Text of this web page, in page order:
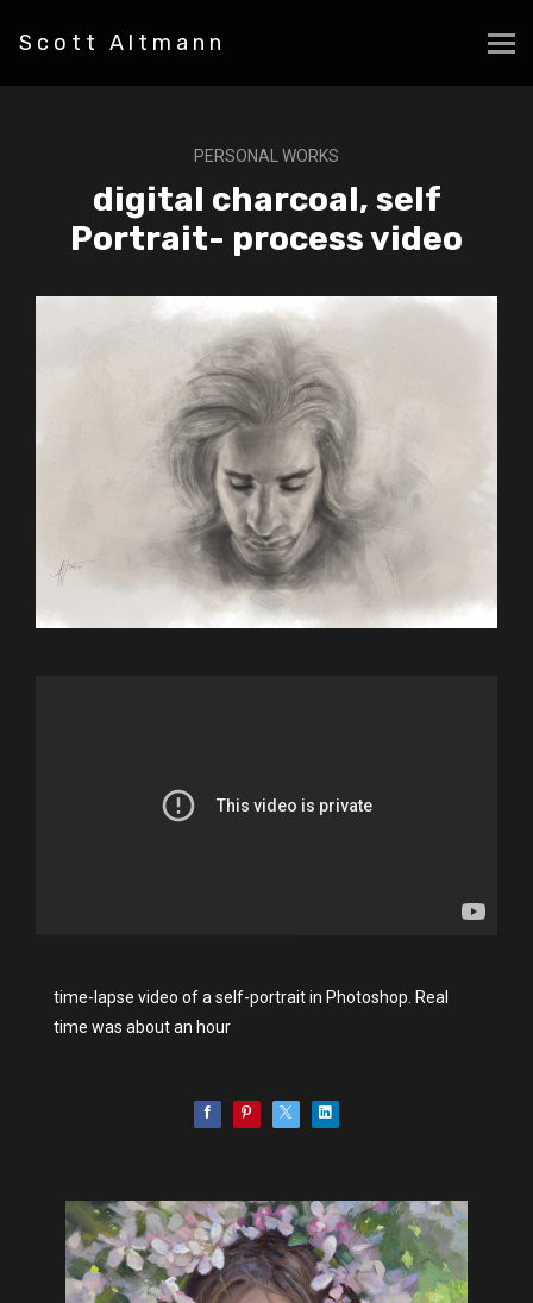
Scott Altmann
PERSONAL WORKS
digital charcoal, self
Portrait- process video
time-lapse video of a self-portrait in Photoshop. Real
time was about an hour